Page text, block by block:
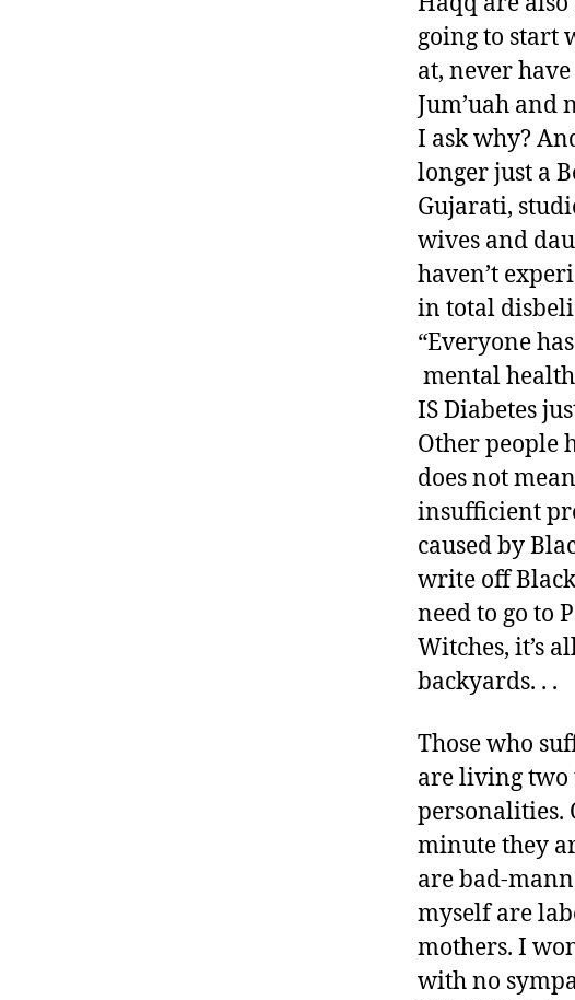
going to start
at, never
Jum’uah and
I ask why?
longer just a
Gujarati,
wives and
haven’t
in total
“Everyone
mental health
IS Diabetes
Other people
does not
insufficient
caused by
write off
need to go to
Witches, it’s
backyards. . .
Those who
are living two
personalities.
minute they
are bad-
myself are
mothers. I
with no